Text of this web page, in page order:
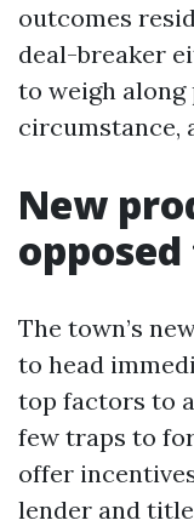
outcomes
deal-breaker
to weigh along
circumstance,
New
The town’s
to head
top factors to
few traps to
offer
lender and